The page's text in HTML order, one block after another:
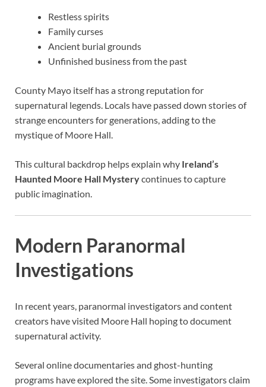
Restless spirits
Family curses
Ancient burial grounds
Unfinished business from the past
County Mayo itself has a strong reputation for
supernatural legends. Locals have passed down stories of
strange encounters for generations, adding to the
mystique of Moore Hall.
This cultural backdrop helps explain why Ireland’s
Haunted Moore Hall Mysterycontinues to capture
public imagination.
Modern Paranormal
Investigations
In recent years, paranormal investigators and content
creators have visited Moore Hall hoping to document
supernatural activity.
Several online documentaries and ghost-hunting
programs have explored the site. Some investigators claim